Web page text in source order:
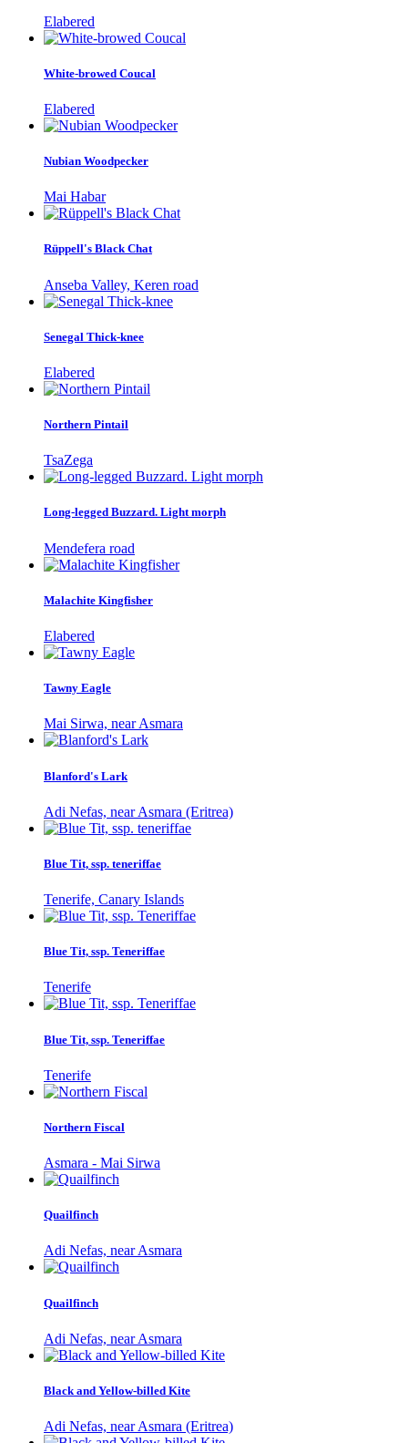
Elabered
White-browed Coucal
Elabered
Nubian Woodpecker
Mai Habar
Rüppell's Black Chat
Anseba Valley, Keren road
Senegal Thick-knee
Elabered
Northern Pintail
TsaZega
Long-legged Buzzard. Light morph
Mendefera road
Malachite Kingfisher
Elabered
Tawny Eagle
Mai Sirwa, near Asmara
Blanford's Lark
Adi Nefas, near Asmara (Eritrea)
Blue Tit, ssp. teneriffae
Tenerife, Canary Islands
Blue Tit, ssp. Teneriffae
Tenerife
Blue Tit, ssp. Teneriffae
Tenerife
Northern Fiscal
Asmara - Mai Sirwa
Quailfinch
Adi Nefas, near Asmara
Quailfinch
Adi Nefas, near Asmara
Black and Yellow-billed Kite
Adi Nefas, near Asmara (Eritrea)